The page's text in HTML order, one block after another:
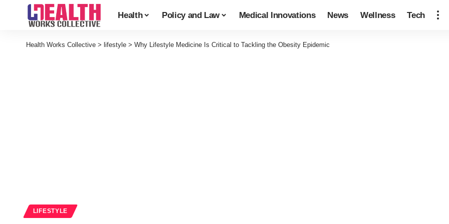
Health Policy and Law Medical Innovations News Wellness Tech
Health Works Collective > lifestyle > Why Lifestyle Medicine Is Critical to Tackling the Obesity Epidemic
LIFESTYLE